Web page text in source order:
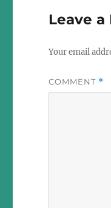
Leave a
Your email
COMMENT *